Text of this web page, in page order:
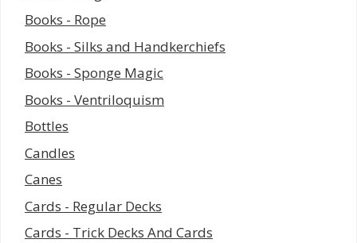
Books - Rope
Books - Silks and Handkerchiefs
Books - Sponge Magic
Books - Ventriloquism
Bottles
Candles
Canes
Cards - Regular Decks
Cards - Trick Decks And Cards